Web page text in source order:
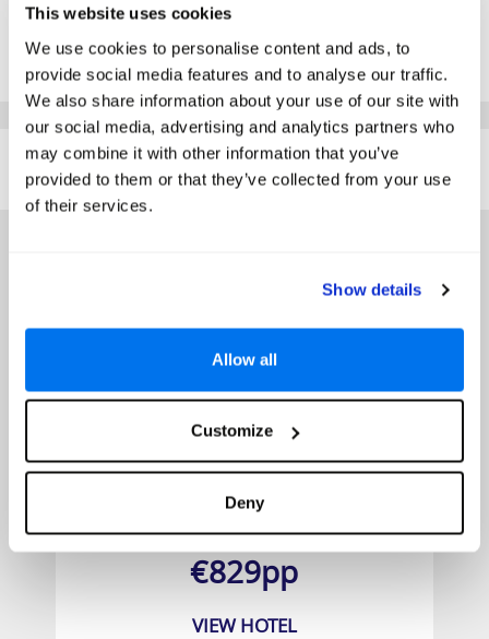
This website uses cookies
We use cookies to personalise content and ads, to
provide social media features and to analyse our traffic.
We also share information about your use of our site with
our social media, advertising and analytics partners who
may combine it with other information that you’ve
provided to them or that they’ve collected from your use
of their services.
Show details
Allow all
Customize
Deny
*The above prices are per person, based on 2 adults sharing.
Click Here To View Details
SIMILAR
HOTELS
Here are some similar hotels
that might interest you...
Porto Elounda Golf and Spa Resort
Prices from
€829pp
VIEW HOTEL